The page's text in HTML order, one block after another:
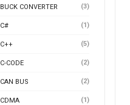
BUCK CONVERTER (3)
C# (1)
C++ (5)
C-CODE (2)
CAN BUS (2)
CDMA (1)